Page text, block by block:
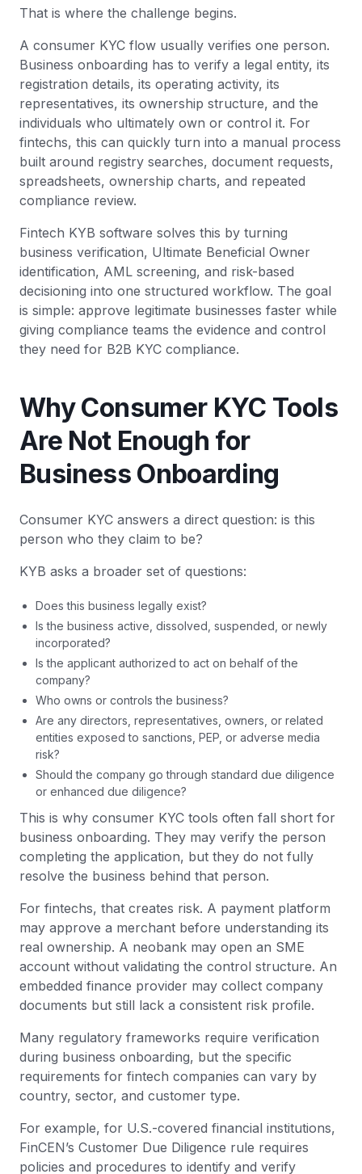
That is where the challenge begins.
A consumer KYC flow usually verifies one person.
Business onboarding has to verify a legal entity, its
registration details, its operating activity, its
representatives, its ownership structure, and the
individuals who ultimately own or control it. For
fintechs, this can quickly turn into a manual process
built around registry searches, document requests,
spreadsheets, ownership charts, and repeated
compliance review.
Fintech KYB software solves this by turning
business verification, Ultimate Beneficial Owner
identification, AML screening, and risk-based
decisioning into one structured workflow. The goal
is simple: approve legitimate businesses faster while
giving compliance teams the evidence and control
they need for B2B KYC compliance.
Why Consumer KYC Tools
Are Not Enough for
Business Onboarding
Consumer KYC answers a direct question: is this
person who they claim to be?
KYB asks a broader set of questions:
Does this business legally exist?
Is the business active, dissolved, suspended, or newly
incorporated?
Is the applicant authorized to act on behalf of the
company?
Who owns or controls the business?
Are any directors, representatives, owners, or related
entities exposed to sanctions, PEP, or adverse media
risk?
Should the company go through standard due diligence
or enhanced due diligence?
This is why consumer KYC tools often fall short for
business onboarding. They may verify the person
completing the application, but they do not fully
resolve the business behind that person.
For fintechs, that creates risk. A payment platform
may approve a merchant before understanding its
real ownership. A neobank may open an SME
account without validating the control structure. An
embedded finance provider may collect company
documents but still lack a consistent risk profile.
Many regulatory frameworks require verification
during business onboarding, but the specific
requirements for fintech companies can vary by
country, sector, and customer type.
For example, for U.S.-covered financial institutions,
FinCEN’s Customer Due Diligence rule requires
policies and procedures to identify and verify